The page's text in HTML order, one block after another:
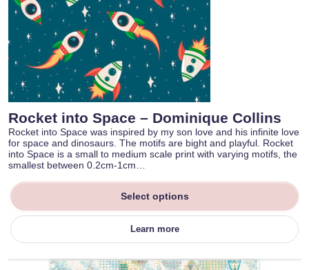
Rocket into Space – Dominique Collins
Rocket into Space was inspired by my son love and his infinite love
for space and dinosaurs. The motifs are bight and playful. Rocket
into Space is a small to medium scale print with varying motifs, the
smallest between 0.2cm-1cm…
Select options
Learn more